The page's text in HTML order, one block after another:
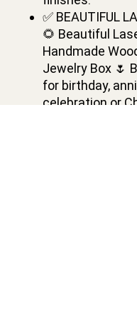
✅ BEAUTIFUL
🌻 Beautiful
Handmade
Jewelry Box 🌷
for birthday,
celebration or